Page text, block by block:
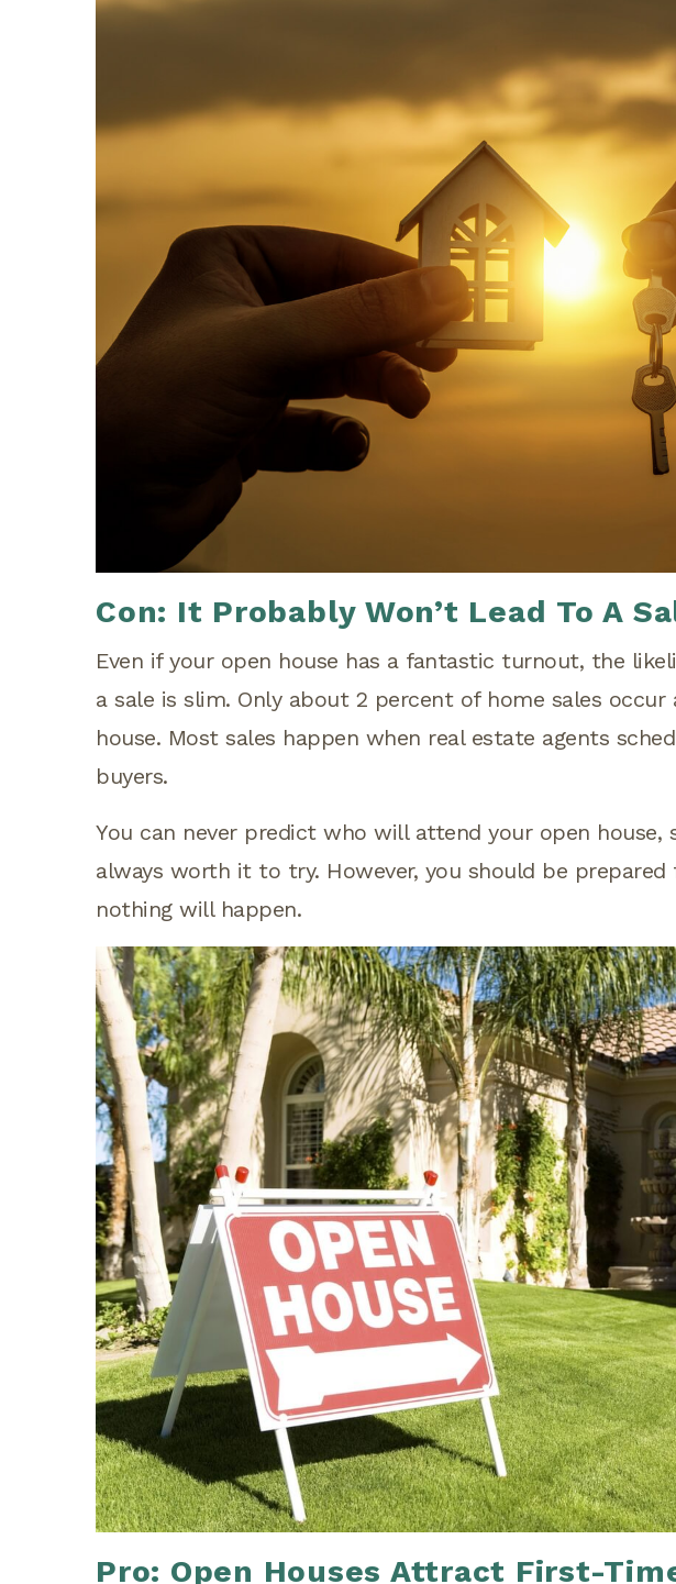
Con: It Probably Won’t Lead To A
Even if your open house has a fantastic turnout, the
a sale is slim. Only about 2 percent of home sales
house. Most sales happen when real estate agents
buyers.
You can never predict who will attend your open house,
always worth it to try. However, you should be
nothing will happen.
Pro: Open Houses Attract First-